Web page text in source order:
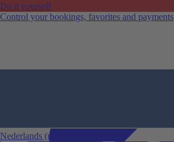
Nederlands (nl)
Do it yourself
Control your bookings, favorites and payments